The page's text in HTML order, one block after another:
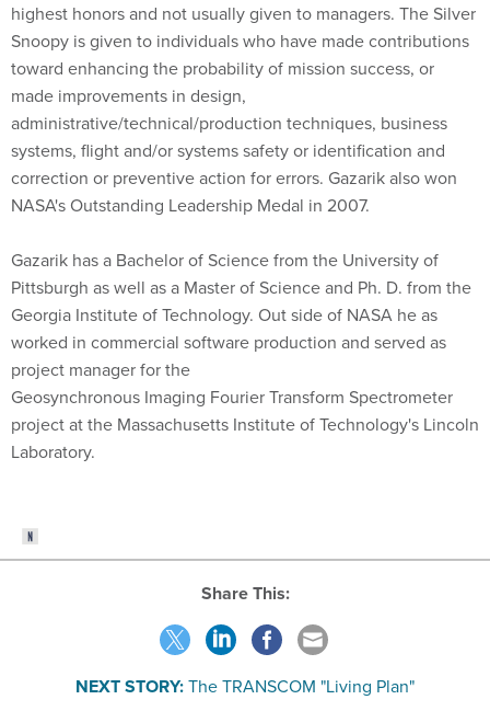
highest honors and not usually given to managers. The Silver
Snoopy is given to individuals who have made contributions
toward enhancing the probability of mission success, or
made improvements in design,
administrative/technical/production techniques, business
systems, flight and/or systems safety or identification and
correction or preventive action for errors. Gazarik also won
NASA's Outstanding Leadership Medal in 2007.
Gazarik has a Bachelor of Science from the University of
Pittsburgh as well as a Master of Science and Ph. D. from the
Georgia Institute of Technology. Out side of NASA he as
worked in commercial software production and served as
project manager for the
Geosynchronous Imaging Fourier Transform Spectrometer
project at the Massachusetts Institute of Technology's Lincoln
Laboratory.
Share This:
NEXT STORY:The TRANSCOM "Living Plan"